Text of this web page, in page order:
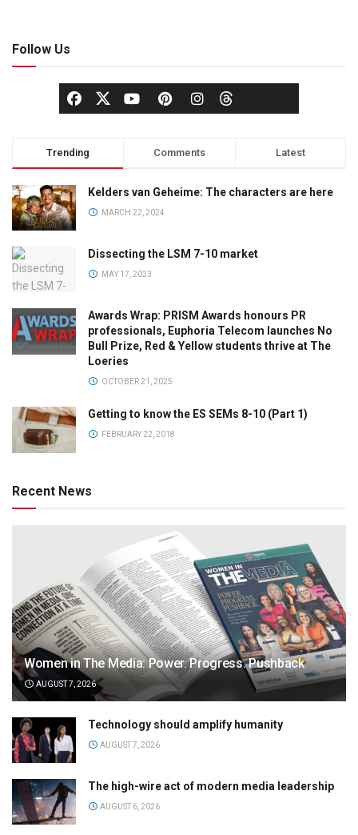
Follow Us
Trending Comments Latest
Kelders van Geheime: The characters are here
MARCH 22, 2024
Dissecting the LSM 7-10 market
MAY 17, 2023
Awards Wrap: PRISM Awards honours PR
professionals, Euphoria Telecom launches No
Bull Prize, Red & Yellow students thrive at The
Loeries
OCTOBER 21, 2025
Getting to know the ES SEMs 8-10 (Part 1)
FEBRUARY 22, 2018
Recent News
Women in The Media: Power. Progress. Pushback
AUGUST 7, 2026
Technology should amplify humanity
AUGUST 7, 2026
The high-wire act of modern media leadership
AUGUST 6, 2026